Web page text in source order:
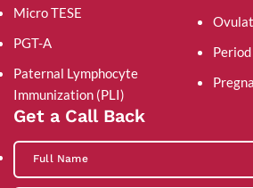
Micro TESE
PGT-A
Paternal Lymphocyte
Immunization (PLI)
Get a Call Back